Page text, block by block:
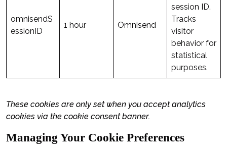
omnisendS
essionID
1 hour Omnisend
session ID.
Tracks
visitor
behavior for
statistical
purposes.
These cookies are only set when you accept analytics
cookies via the cookie consent banner.
Managing Your Cookie Preferences